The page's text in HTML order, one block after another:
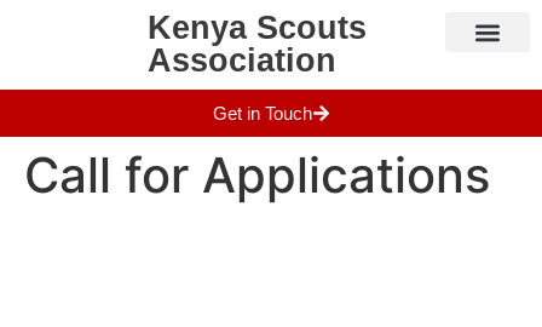
Kenya Scouts
Association
Get in Touch
Call for Applications